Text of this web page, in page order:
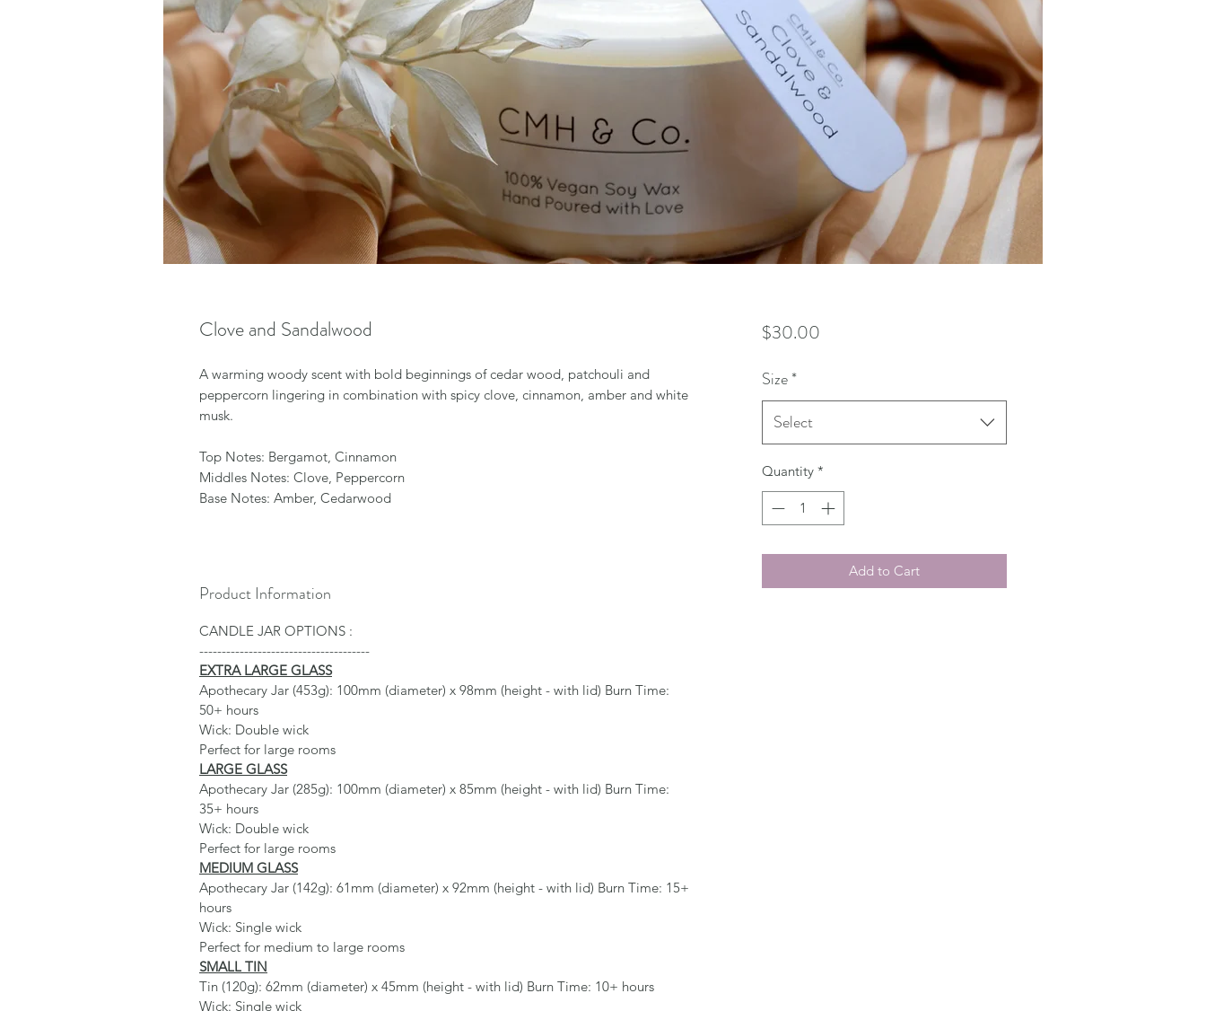
Clove and Sandalwood
A warming woody scent with bold beginnings of cedar wood, patchouli and
peppercorn lingering in combination with spicy clove, cinnamon, amber and white
musk.
Top Notes: Bergamot, Cinnamon
Middles Notes: Clove, Peppercorn
Base Notes: Amber, Cedarwood
Product Information
CANDLE JAR OPTIONS :
--------------------------------------
EXTRA LARGE GLASS
Apothecary Jar (453g): 100mm (diameter) x 98mm (height - with lid) Burn Time:
50+ hours
Wick: Double wick
Perfect for large rooms
LARGE GLASS
Apothecary Jar (285g): 100mm (diameter) x 85mm (height - with lid) Burn Time:
35+ hours
Wick: Double wick
Perfect for large rooms
MEDIUM GLASS
Apothecary Jar (142g): 61mm (diameter) x 92mm (height - with lid) Burn Time: 15+
hours
Wick: Single wick
Perfect for medium to large rooms
SMALL TIN
Tin (120g): 62mm (diameter) x 45mm (height - with lid) Burn Time: 10+ hours
Wick: Single wick
$30.00Price
Size *
Select
Quantity *
Add to Cart